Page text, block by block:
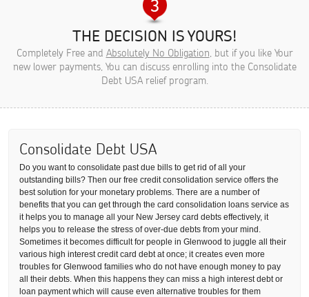
THE DECISION IS YOURS!
Completely Free and Absolutely No Obligation, but if you like Your
new lower payments, You can discuss enrolling into the Consolidate
Debt USA relief program.
Consolidate Debt USA
Do you want to consolidate past due bills to get rid of all your
outstanding bills? Then our free credit consolidation service offers the
best solution for your monetary problems. There are a number of
benefits that you can get through the card consolidation loans service as
it helps you to manage all your New Jersey card debts effectively, it
helps you to release the stress of over-due debts from your mind.
Sometimes it becomes difficult for people in Glenwood to juggle all their
various high interest credit card debt at once; it creates even more
troubles for Glenwood families who do not have enough money to pay
all their debts. When this happens they can miss a high interest debt or
loan payment which will cause even alternative troubles for them